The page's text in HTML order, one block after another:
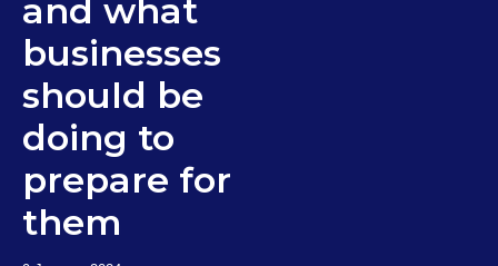
and what
businesses
should be
doing to
prepare for
them